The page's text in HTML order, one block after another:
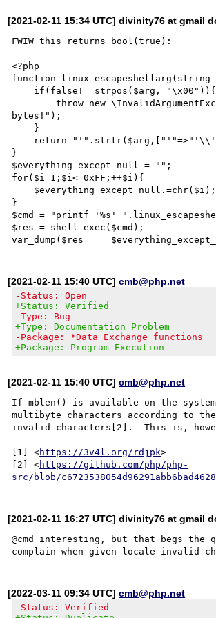
[2021-02-11 15:34 UTC] divinity76 at gmail
FWIW this returns bool(true):
<?php
function
        throw new \InvalidArgumentException("argument contains null bytes, it's impossible to escape null
bytes!");
}
$everything_except_null = "";
for($i=1;$i<=0xFF;++$i){
}
$cmd = "printf '%s'
$res = shell_exec($cmd);
[2021-02-11 15:40 UTC]cmb@php.net
-Status: Open
+Status: Verified
-Type: Bug
+Type: Documentation Problem
-Package: *Data Exchange functions
+Package: Program Execution
[2021-02-11 15:40 UTC]cmb@php.net
If mblen() is available on the
multibyte characters according to
invalid characters[2].  This is,
[1] <https://3v4l.org/rdjpk>
[2] <https://github.com/php/php-
src/blob/
[2021-02-11 16:27 UTC] divinity76 at gmail
@cmd interesting, but that begs the
[2022-03-11 09:34 UTC]cmb@php.net
-Status: Verified